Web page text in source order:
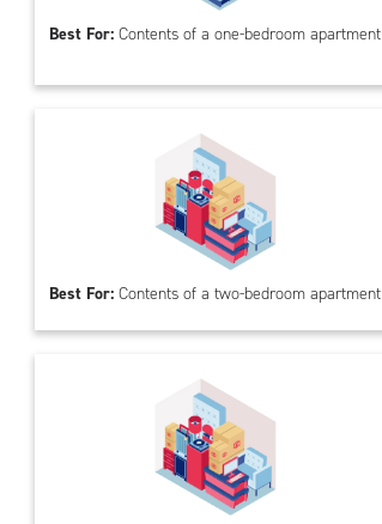
Best For: Contents of a one-bedroom apartment
Best For: Contents of a two-bedroom apartment